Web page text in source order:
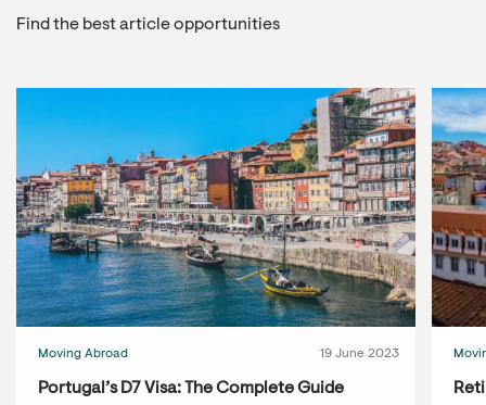
Find the best article opportunities
Moving Abroad 19 June 2023
Portugal’s D7 Visa: The Complete Guide